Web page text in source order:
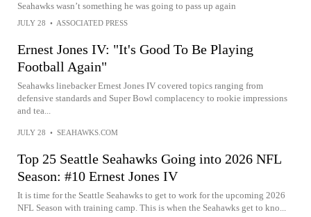
Seahawks wasn’t something he was going to pass up again
JULY 28 • ASSOCIATED PRESS
Ernest Jones IV: "It's Good To Be Playing
Football Again"
Seahawks linebacker Ernest Jones IV covered topics ranging from
defensive standards and Super Bowl complacency to rookie impressions
and tea...
JULY 28 • SEAHAWKS.COM
Top 25 Seattle Seahawks Going into 2026 NFL
Season: #10 Ernest Jones IV
It is time for the Seattle Seahawks to get to work for the upcoming 2026
NFL Season with training camp. This is when the Seahawks get to kno...